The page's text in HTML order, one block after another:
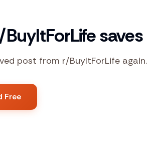
saves
post from r/BuyItForLife again.
Free